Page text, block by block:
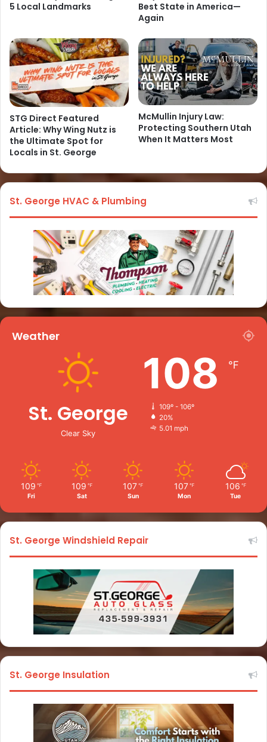
5 Local Landmarks
Best State in America—
Again
STG Direct Featured
Article: Why Wing Nutz is
the Ultimate Spot for
Locals in St. George
McMullin Injury Law:
Protecting Southern Utah
When It Matters Most
St. George HVAC & Plumbing
Weather
St. George
Clear Sky
108 ℉
109º - 106º
20%
5.01 mph
109 ℉
Fri
109 ℉
Sat
107 ℉
Sun
107 ℉
Mon
106 ℉
Tue
St. George Windshield Repair
St. George Insulation